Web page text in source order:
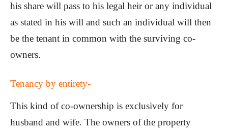
his share will pass to his legal heir or any individual
as stated in his will and such an individual will then
be the tenant in common with the surviving co-
owners.
Tenancy by entirety-
This kind of co-ownership is exclusively for
husband and wife. The owners of the property